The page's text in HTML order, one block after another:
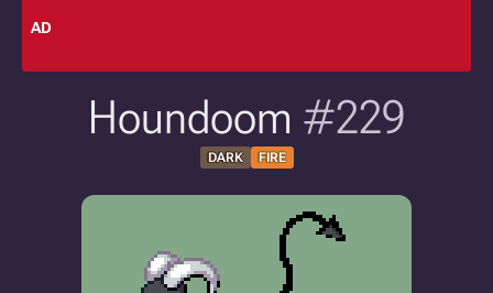
AD
Houndoom #229
DARK FIRE